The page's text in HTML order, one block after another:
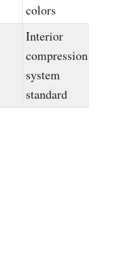
colors
Interior
compression
system
standard